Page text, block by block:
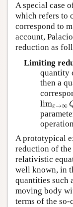
A special case
which refers to
correspond to
account,
reduction as
Limiting
quantity
then a
limx→∞
limx→∞
A prototypical
reduction of
relativistic
well known, in
quantities such
moving body
terms of the